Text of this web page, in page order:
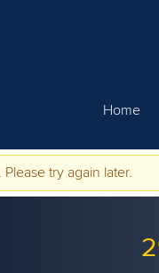
Home
try again later.